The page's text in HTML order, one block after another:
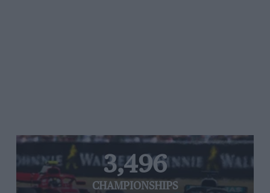
3,496
CHAMPIONSHIPS